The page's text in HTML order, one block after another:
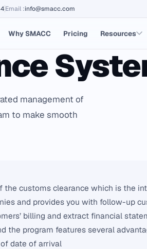
Email :info@smacc.com
Why SMACC Pricing Resources
management of
to make smooth
customs clearance which is the
and provides you with follow-up
billing and extract financial
the program features several
date of arrival